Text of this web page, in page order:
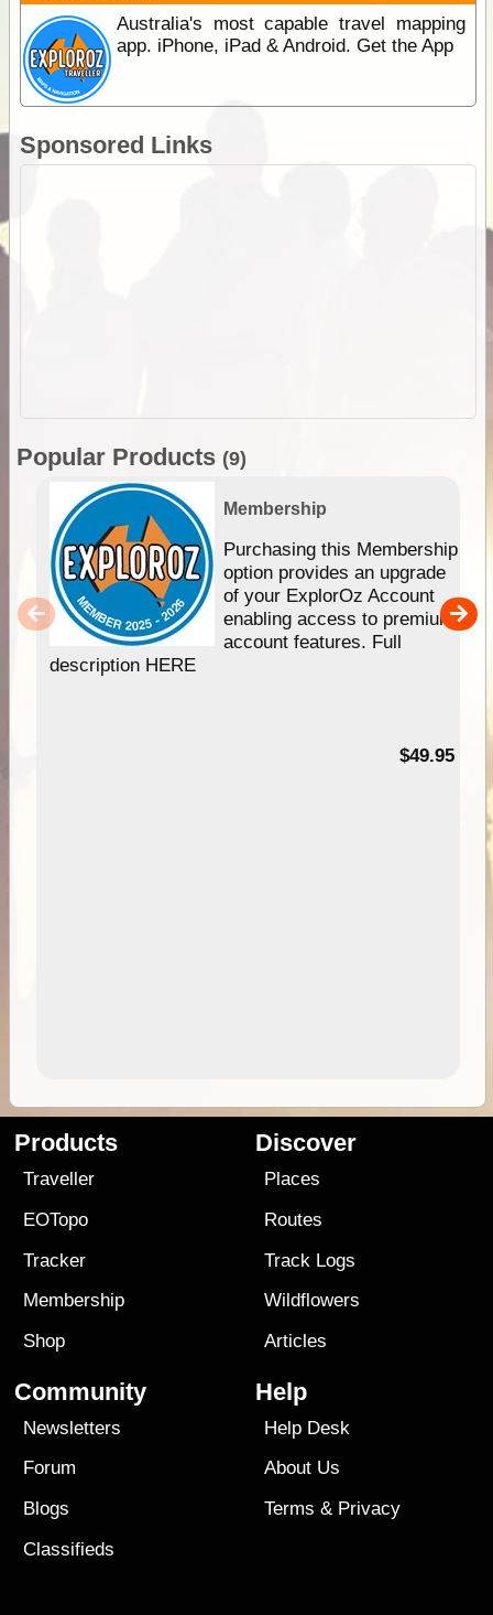
Australia's most capable travel mapping
app. iPhone, iPad & Android. Get the App
Sponsored Links
Popular Products (9)
Membership
Purchasing this Membership
option provides an upgrade
of your ExplorOz Account
enabling access to premium
account features. Full
description HERE
$49.95
Products
Traveller
EOTopo
Tracker
Membership
Shop
Discover
Places
Routes
Track Logs
Wildflowers
Articles
Community
Newsletters
Forum
Blogs
Classifieds
Help
Help Desk
About Us
Terms & Privacy